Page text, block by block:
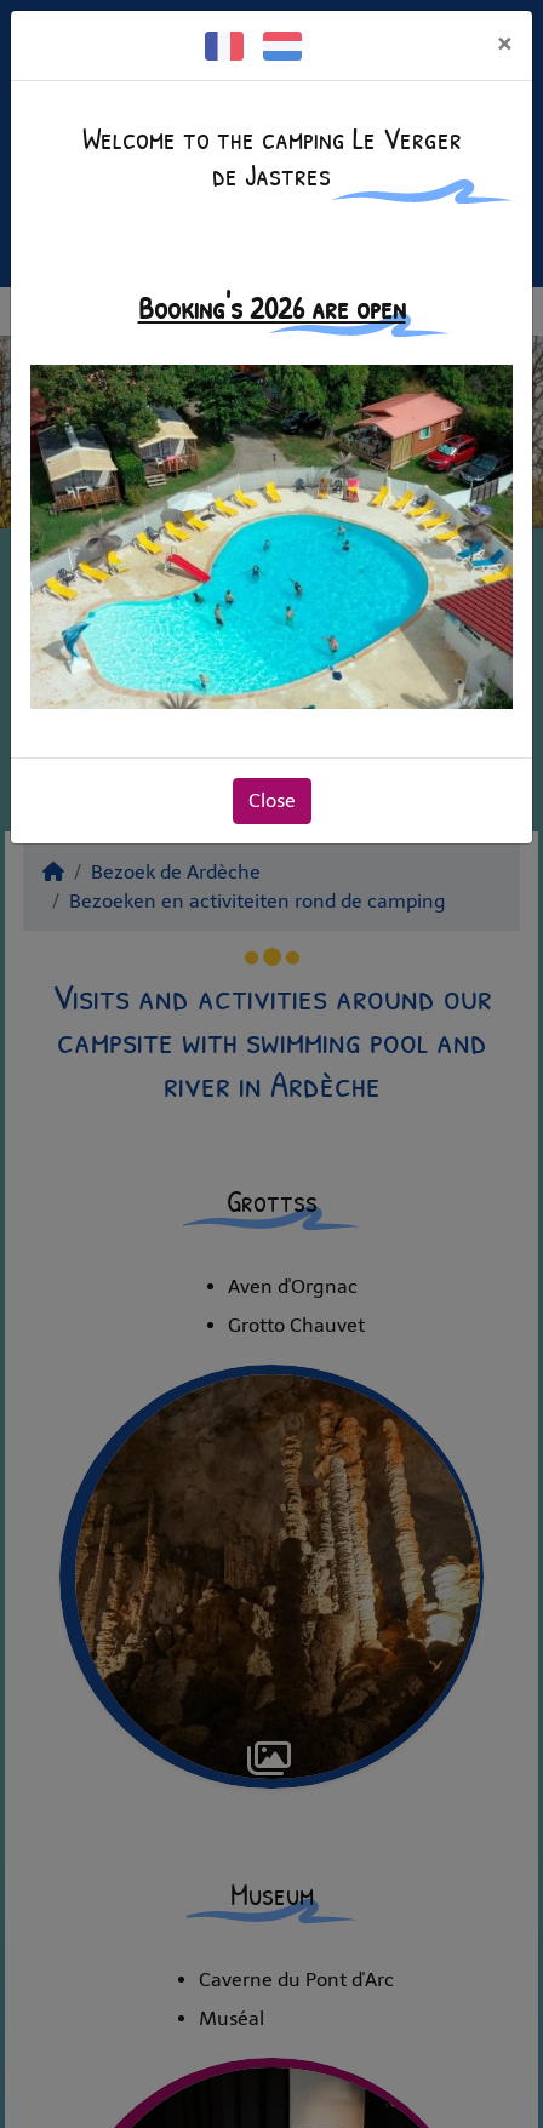
Facebook is disabled. Allow
MENU
Bezoek de Ardèche
Bezoeken en activiteiten rond de camping
Visits and activities around our
campsite with swimming pool and
river in Ardèche
Grottss
Aven d'Orgnac
Grotto Chauvet
Museum
Caverne du Pont d'Arc
Muséal
×
Welcome to the camping Le Verger
de Jastres
Booking's 2026 are open
Close
Cookies management panel